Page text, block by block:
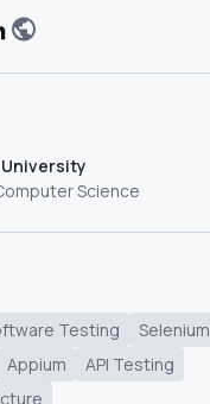
Science
Testing
Selenium
Appium
API Testing